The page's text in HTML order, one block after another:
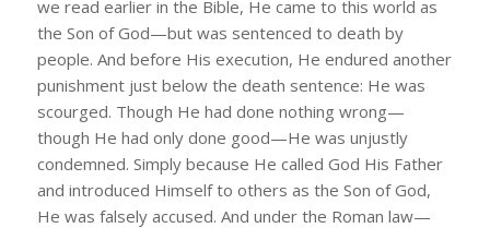
we read earlier in the Bible, He came to this world as
the Son of God—but was sentenced to death by
people. And before His execution, He endured another
punishment just below the death sentence: He was
scourged. Though He had done nothing wrong—
though He had only done good—He was unjustly
condemned. Simply because He called God His Father
and introduced Himself to others as the Son of God,
He was falsely accused. And under the Roman law—